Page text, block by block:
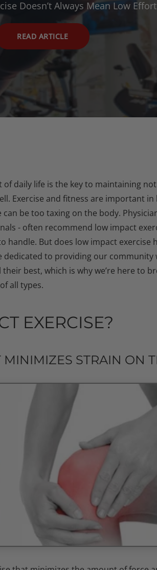
Doesn’t Always Mean Low Effort
READ ARTICLE
daily life is the key to maintaining
Exercise and fitness are important in
be too taxing on the body.
- often recommend low impact
But does low impact exercise
dedicated to providing our
best, which is why we’re here to
all types.
EXERCISE?
MINIMIZES STRAIN ON